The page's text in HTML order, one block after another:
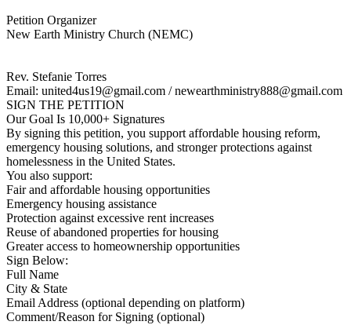
Petition Organizer
New Earth Ministry Church (NEMC)
Rev. Stefanie Torres
Email: united4us19@gmail.com / newearthministry888@gmail.com
SIGN THE PETITION
Our Goal Is 10,000+ Signatures
By signing this petition, you support affordable housing reform,
emergency housing solutions, and stronger protections against
homelessness in the United States.
You also support:
Fair and affordable housing opportunities
Emergency housing assistance
Protection against excessive rent increases
Reuse of abandoned properties for housing
Greater access to homeownership opportunities
Sign Below:
Full Name
City & State
Email Address (optional depending on platform)
Comment/Reason for Signing (optional)